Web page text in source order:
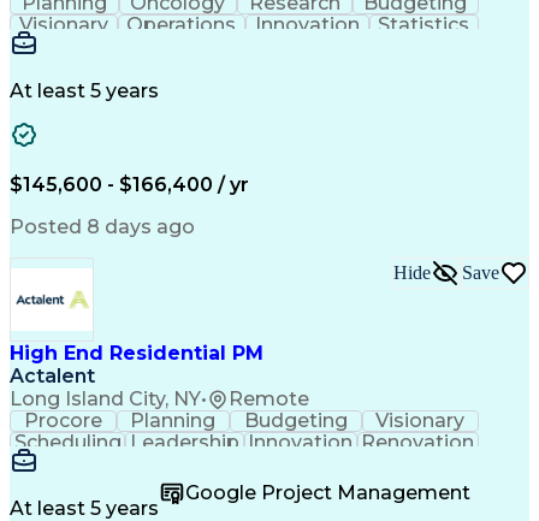
Visionary
Operations Innovation
Statistics
Communication
Clinical Research
Stakeholder Management
At least 5 years
$145,600 - $166,400 / yr
Posted 8 days ago
High End Residential PM
Actalent
Long Island City, NY• Remote
Hide Save
Procore Planning Budgeting
Visionary
Scheduling Leadership Innovation Renovation
Procurement
Communication Change Orders Building Codes
Subcontracting
Problem Solving
At least 5 years
Google Project Management